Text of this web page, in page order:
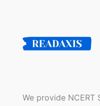
We provide